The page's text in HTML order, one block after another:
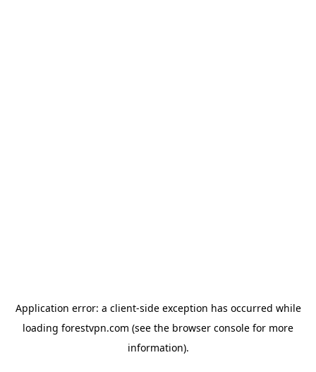
Application error: a client-side exception has occurred while
loading forestvpn.com (see the browser console for more
information).